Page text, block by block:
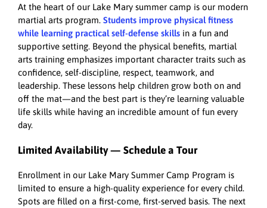
At the heart of our Lake Mary summer camp is our modern
martial arts program. Students improve physical fitness
while learning practical self-defense skills in a fun and
supportive setting. Beyond the physical benefits, martial
arts training emphasizes important character traits such as
confidence, self-discipline, respect, teamwork, and
leadership. These lessons help children grow both on and
off the mat—and the best part is they’re learning valuable
life skills while having an incredible amount of fun every
day.
Limited Availability — Schedule a Tour
Enrollment in our Lake Mary Summer Camp Program is
limited to ensure a high-quality experience for every child.
Spots are filled on a first-come, first-served basis. The next